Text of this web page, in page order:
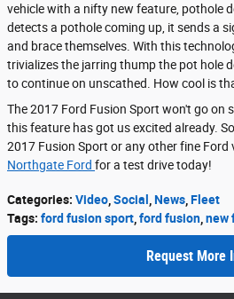
vehicle with a nifty new feature, pothole
detects a pothole coming up, it sends a
and brace themselves. With this
trivializes the jarring thump the pot hole
to continue on unscathed. How cool is
The 2017 Ford Fusion Sport won't go on
this feature has got us excited already.
2017 Fusion Sport or any other fine Ford
Northgate Ford for a test drive today!
Categories: Video Social News Fleet
Tags: ford fusion sport ford fusion new
Request More